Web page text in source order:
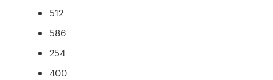
512
586
254
400